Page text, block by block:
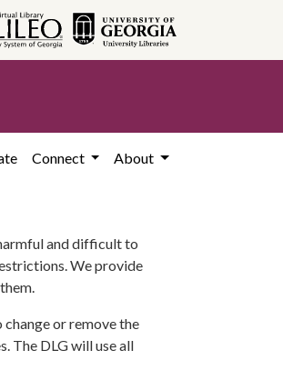
Connect About
and difficult to
We provide
or remove the
The DLG will use all